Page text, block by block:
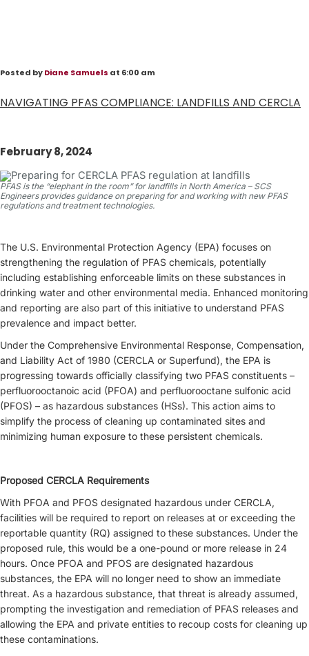
Posted byDiane Samuels at 6:00 am
NAVIGATING PFAS COMPLIANCE: LANDFILLS AND CERCLA
February 8, 2024
PFAS is the “elephant in the room” for landfills in North America – SCS
Engineers provides guidance on preparing for and working with new PFAS
regulations and treatment technologies.
The U.S. Environmental Protection Agency (EPA) focuses on
strengthening the regulation of PFAS chemicals, potentially
including establishing enforceable limits on these substances in
drinking water and other environmental media. Enhanced monitoring
and reporting are also part of this initiative to understand PFAS
prevalence and impact better.
Under the Comprehensive Environmental Response, Compensation,
and Liability Act of 1980 (CERCLA or Superfund), the EPA is
progressing towards officially classifying two PFAS constituents –
perfluorooctanoic acid (PFOA) and perfluorooctane sulfonic acid
(PFOS) – as hazardous substances (HSs). This action aims to
simplify the process of cleaning up contaminated sites and
minimizing human exposure to these persistent chemicals.
Proposed CERCLA Requirements
With PFOA and PFOS designated hazardous under CERCLA,
facilities will be required to report on releases at or exceeding the
reportable quantity (RQ) assigned to these substances. Under the
proposed rule, this would be a one-pound or more release in 24
hours. Once PFOA and PFOS are designated hazardous
substances, the EPA will no longer need to show an immediate
threat. As a hazardous substance, that threat is already assumed,
prompting the investigation and remediation of PFAS releases and
allowing the EPA and private entities to recoup costs for cleaning up
these contaminations.